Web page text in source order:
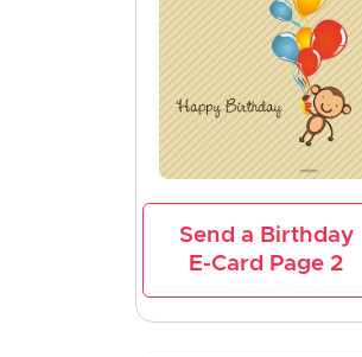
Send a Birthday
E-Card Page 2